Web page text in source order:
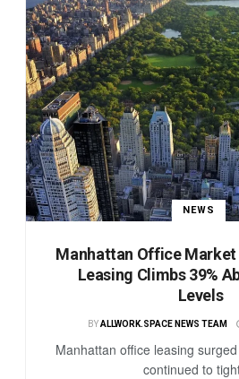
NEWS
Manhattan Office Market
Leasing Climbs 39%
Levels
BY ALLWORK.SPACE NEWS TEAM
Manhattan office leasing
continued to